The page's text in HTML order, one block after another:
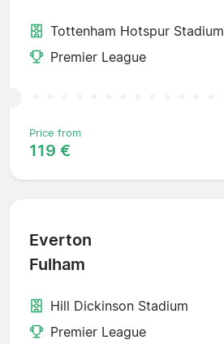
Tottenham Hotspur Stadium
Premier League
Price from
119 €
Everton
Fulham
Hill Dickinson Stadium
Premier League